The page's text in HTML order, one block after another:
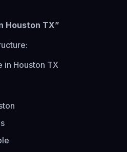
Houston TX”
in Houston TX